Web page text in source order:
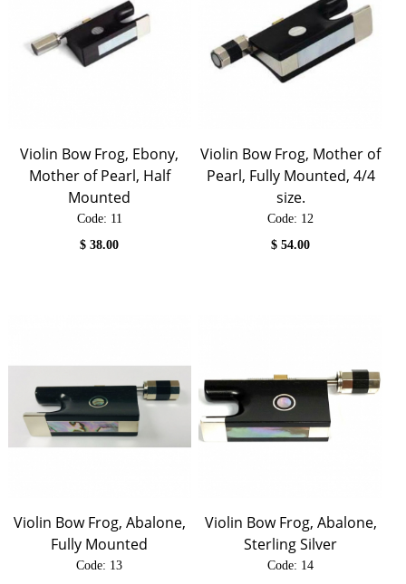
Violin Bow Frog, Ebony,
Mother of Pearl, Half
Mounted
Code: 11
$38.00
Violin Bow Frog, Mother of
Pearl, Fully Mounted, 4/4
size.
Code: 12
$54.00
Violin Bow Frog, Abalone,
Fully Mounted
Code: 13
Violin Bow Frog, Abalone,
Sterling Silver
Code: 14